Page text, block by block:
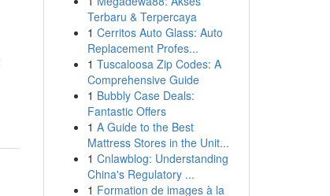
Terbaru & Terpercaya
1 Cerritos Auto Glass: Auto
Replacement Profes...
1 Tuscaloosa Zip Codes: A
Comprehensive Guide
1 Bubbly Case Deals:
Fantastic Offers
1 A Guide to the Best
Mattress Stores in the Unit...
1 Cnlawblog: Understanding
China's Regulatory ...
1 Formation de images à la